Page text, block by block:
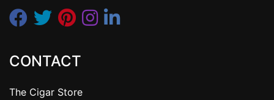
CONTACT
The Cigar Store